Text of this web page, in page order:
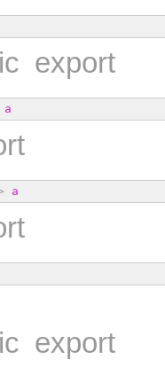
export
a
a
export